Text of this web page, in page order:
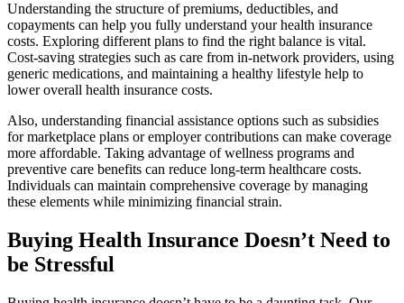
Understanding the structure of premiums, deductibles, and
copayments can help you fully understand your health insurance
costs. Exploring different plans to find the right balance is vital.
Cost-saving strategies such as care from in-network providers, using
generic medications, and maintaining a healthy lifestyle help to
lower overall health insurance costs.
Also, understanding financial assistance options such as subsidies
for marketplace plans or employer contributions can make coverage
more affordable. Taking advantage of wellness programs and
preventive care benefits can reduce long-term healthcare costs.
Individuals can maintain comprehensive coverage by managing
these elements while minimizing financial strain.
Buying Health Insurance Doesn’t Need to
be Stressful